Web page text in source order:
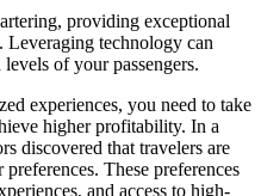
providing exceptional
Leveraging technology can
of your passengers.
experiences, you need to take
higher profitability. In a
discovered that travelers are
These preferences
and access to high-